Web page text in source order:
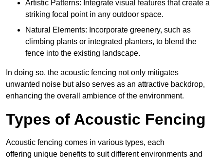
Artistic Patterns: Integrate visual features that create a
striking focal point in any outdoor space.
Natural Elements: Incorporate greenery, such as
climbing plants or integrated planters, to blend the
fence into the existing landscape.
In doing so, the acoustic fencing not only mitigates
unwanted noise but also serves as an attractive backdrop,
enhancing the overall ambience of the environment.
Types of Acoustic Fencing
Acoustic fencing comes in various types, each
offering unique benefits to suit different environments and